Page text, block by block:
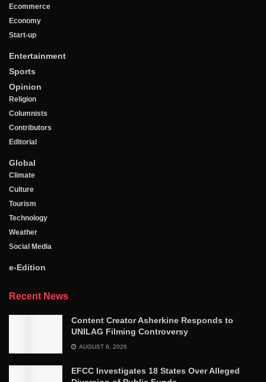
Ecommerce
Economy
Start-up
Entertainment
Sports
Opinion
Religion
Columnists
Contributors
Editorial
Global
Climate
Culture
Tourism
Technology
Weather
Social Media
e-Edition
Recent News
Content Creator Asherkine Responds to
UNILAG Filming Controversy
AUGUST 6, 2026
EFCC Investigates 18 States Over Alleged